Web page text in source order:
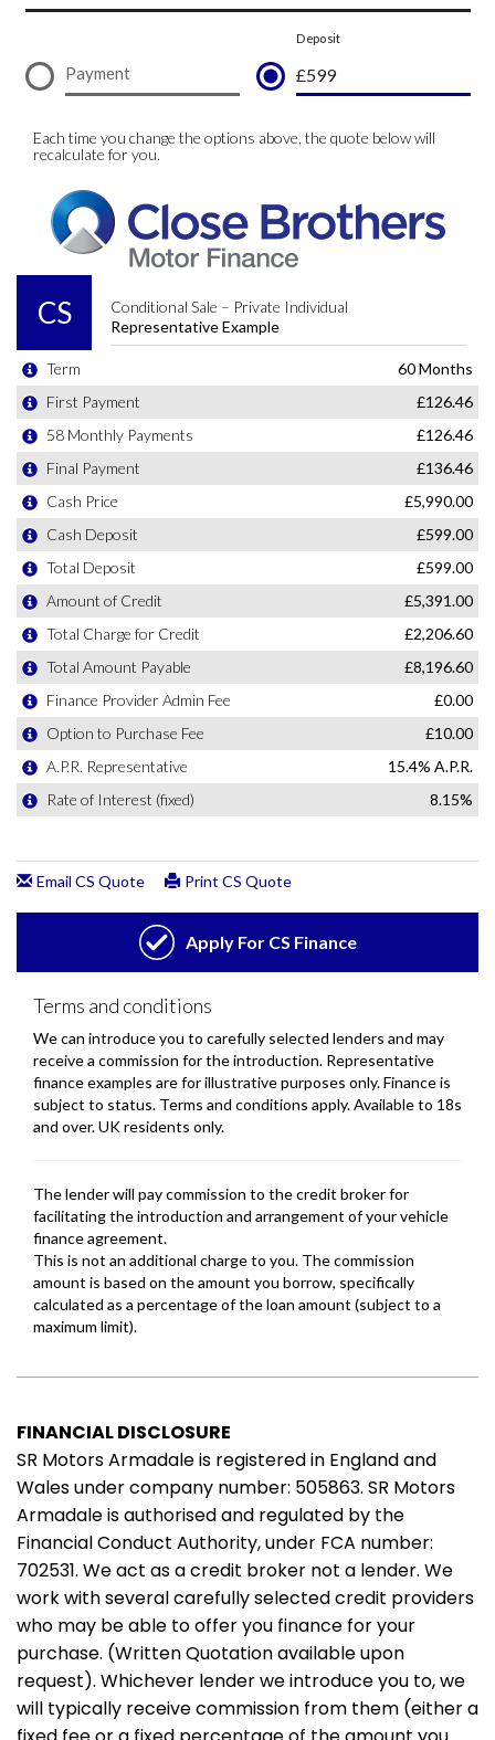
FINANCIAL DISCLOSURE
SR Motors Armadale is registered in England and
Wales under company number: 505863. SR Motors
Armadale is authorised and regulated by the
Financial Conduct Authority, under FCA number:
702531. We act as a credit broker not a lender. We
work with several carefully selected credit providers
who may be able to offer you finance for your
purchase. (Written Quotation available upon
request). Whichever lender we introduce you to, we
will typically receive commission from them (either a